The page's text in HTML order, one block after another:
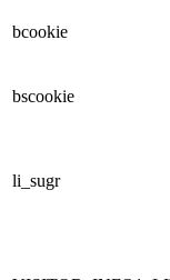
bcookie
bscookie
li_sugr